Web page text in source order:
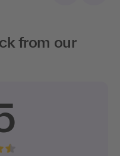
from our